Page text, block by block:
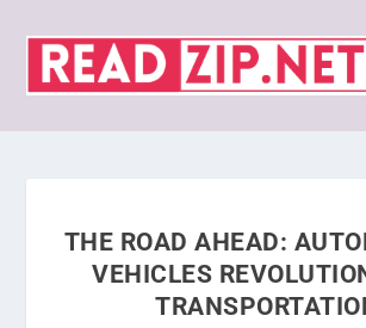
THE ROAD AHEAD:
VEHICLES